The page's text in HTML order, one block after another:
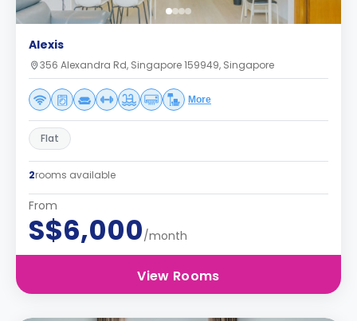
Alexis
356 Alexandra Rd, Singapore 159949, Singapore
More
Flat
2rooms available
From
S$6,000/month
View Rooms